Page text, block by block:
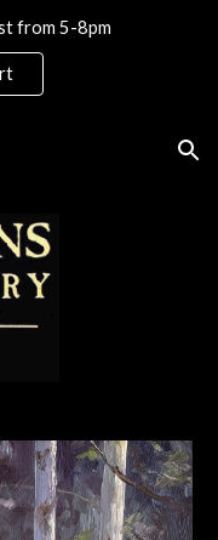
Skip to navigation
from 5-8pm